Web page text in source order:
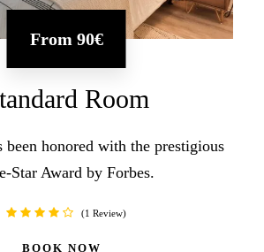
From 90€
Room
been honored with the prestigious
Star Award by Forbes.
1 Review
BOOK NOW